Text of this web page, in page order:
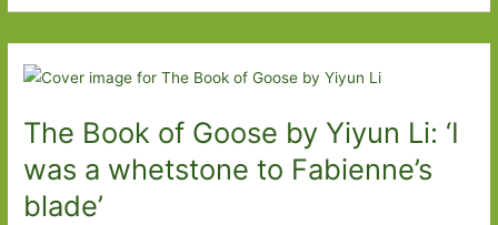
Past:
Morality
by
Unsworth
(1995)
The Book of Goose by Yiyun Li: ‘I
was a whetstone to Fabienne’s
blade’